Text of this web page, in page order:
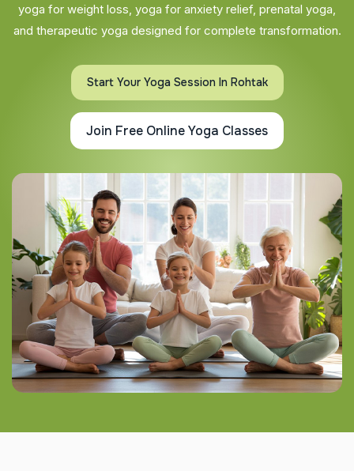
yoga for weight loss, yoga for anxiety relief, prenatal yoga,
and therapeutic yoga designed for complete transformation.
Start Your Yoga Session In Rohtak
Join Free Online Yoga Classes